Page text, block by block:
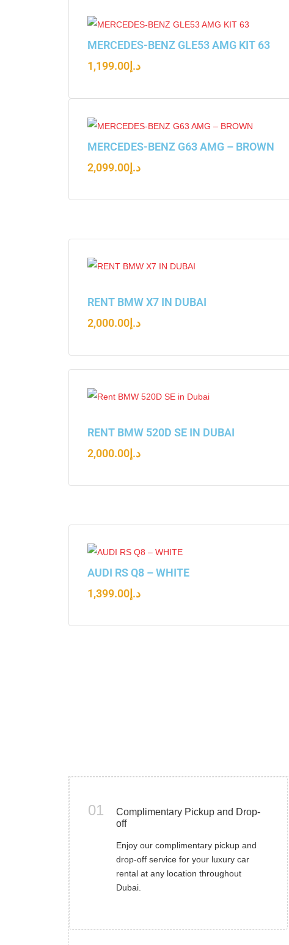
MERCEDES-BENZ GLE53 AMG KIT 63
د.إ 1,199.00
MERCEDES-BENZ G63 AMG – BROWN
د.إ 2,099.00
RENT BMW X7 IN DUBAI
د.إ 2,000.00
RENT BMW 520D SE IN DUBAI
د.إ 2,000.00
AUDI RS Q8 – WHITE
د.إ 1,399.00
01
Complimentary Pickup and Drop-
off
Enjoy our complimentary pickup and
drop-off service for your luxury car
rental at any location throughout
Dubai.